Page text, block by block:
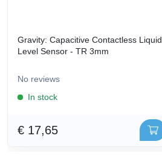
Gravity: Capacitive Contactless Liquid
Level Sensor - TR 3mm
No reviews
In stock
€ 17,65